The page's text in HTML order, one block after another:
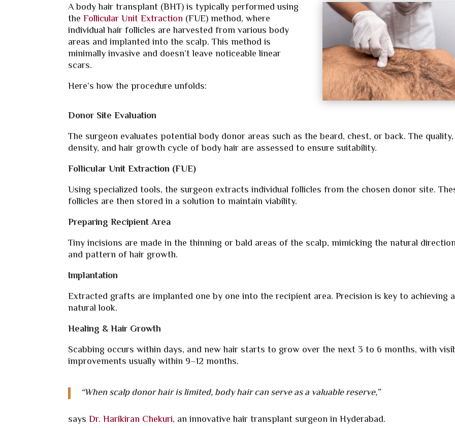
A body hair transplant (BHT) is typically performed using
the Follicular Unit Extraction (FUE) method, where
individual hair follicles are harvested from various body
areas and implanted into the scalp. This method is
minimally invasive and doesn’t leave noticeable linear
scars.
Here’s how the procedure unfolds:
Donor Site Evaluation
The surgeon evaluates potential body donor areas such as the beard, chest, or back. The quality,
density, and hair growth cycle of body hair are assessed to ensure suitability.
Follicular Unit Extraction (FUE)
Using specialized tools, the surgeon extracts individual follicles from the chosen donor site.
follicles are then stored in a solution to maintain viability.
Preparing Recipient Area
Tiny incisions are made in the thinning or bald areas of the scalp, mimicking the natural direction
and pattern of hair growth.
Implantation
Extracted grafts are implanted one by one into the recipient area. Precision is key to achieving a
natural look.
Healing & Hair Growth
Scabbing occurs within days, and new hair starts to grow over the next 3 to 6 months, with
improvements usually within 9–12 months.
“When scalp donor hair is limited, body hair can serve as a valuable reserve,”
saysDr. Harikiran Chekuri, an innovativehair transplant surgeon in Hyderabad.